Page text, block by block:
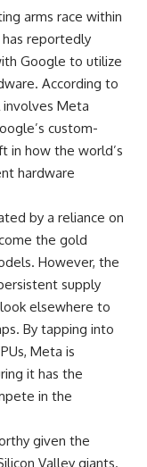
arms race within
reportedly
Google to utilize
According to
Meta
custom-
in how the world’s
hardware
by a reliance on
the gold
However, the
supply
elsewhere to
By tapping into
Meta is
it has the
in the
given the
Valley giants.